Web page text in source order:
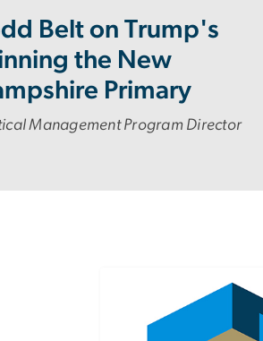
Belt on Trump's
the New
Primary
Management Program Director